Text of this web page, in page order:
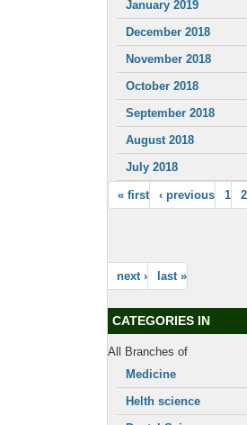
January 2019
December 2018
November 2018
October 2018
September 2018
August 2018
July 2018
« first ‹ previous 1 2
next › last »
CATEGORIES IN
All Branches of
Medicine
Helth science